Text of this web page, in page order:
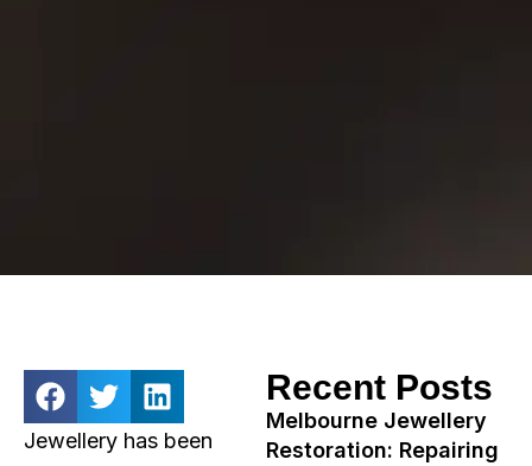
Jewellery has been
Recent Posts
Melbourne Jewellery
Restoration: Repairing